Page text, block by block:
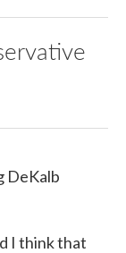
DeKalb
I think that